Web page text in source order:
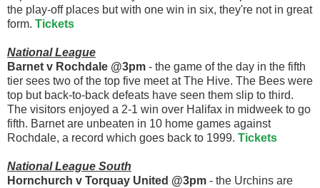
the play-off places but with one win in six, they're not in great
form. Tickets
National League
Barnet v Rochdale @3pm - the game of the day in the fifth
tier sees two of the top five meet at The Hive. The Bees were
top but back-to-back defeats have seen them slip to third.
The visitors enjoyed a 2-1 win over Halifax in midweek to go
fifth. Barnet are unbeaten in 10 home games against
Rochdale, a record which goes back to 1999. Tickets
National League South
Hornchurch v Torquay United @3pm - the Urchins are